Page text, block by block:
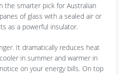
the smarter pick for Australian
of glass with a sealed air or
as a powerful insulator.
It dramatically reduces heat
in summer and warmer in
on your energy bills. On top